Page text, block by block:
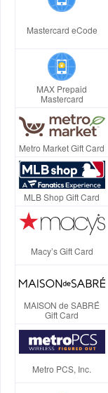
Mastercard eCode
MAX Prepaid
Mastercard
Metro Market Gift Card
MLB Shop Gift Card
Macy’s Gift Card
MAISON de SABRÉ
Gift Card
Metro PCS, Inc.